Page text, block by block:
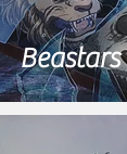
Beastars